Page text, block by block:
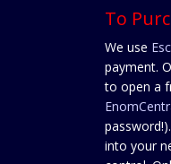
To
We use
payment.
to open a
into your